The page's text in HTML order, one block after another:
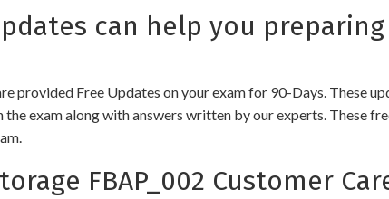
can help you
provided Free Updates on your exam for 90-Days. These
exam along with answers written by our experts. These
FBAP_002 Customer